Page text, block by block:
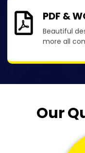
PDF &
Beautiful
more all
Our